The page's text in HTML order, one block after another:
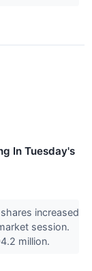
In Tuesday's
increased
session.
million.